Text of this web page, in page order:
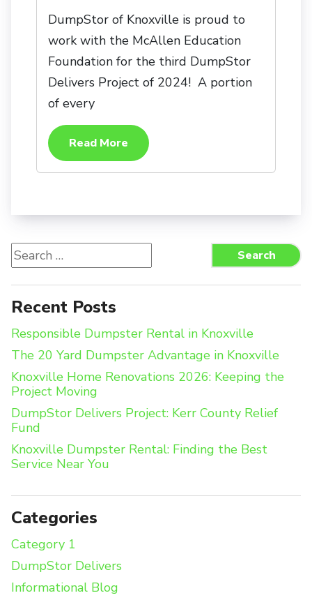
DumpStor of Knoxville is proud to
work with the McAllen Education
Foundation for the third DumpStor
Delivers Project of 2024! A portion
of every
Read More
Search
for:
Search
Recent Posts
Responsible Dumpster Rental in Knoxville
The 20 Yard Dumpster Advantage in Knoxville
Knoxville Home Renovations 2026: Keeping the
Project Moving
DumpStor Delivers Project: Kerr County Relief
Fund
Knoxville Dumpster Rental: Finding the Best
Service Near You
Categories
Category 1
DumpStor Delivers
Informational Blog